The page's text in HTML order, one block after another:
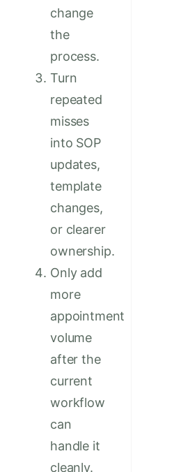
change
the
process.
Turn
repeated
misses
into SOP
updates,
template
changes,
or clearer
ownership.
Only add
more
appointment
volume
after the
current
workflow
can
handle it
cleanly.